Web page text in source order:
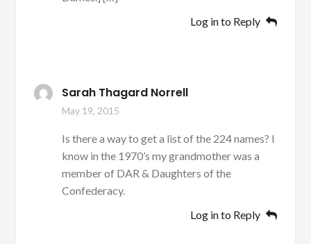
Log in to Reply
Sarah Thagard Norrell
May 19, 2015
Is there a way to get a list of the 224 names? I
know in the 1970’s my grandmother was a
member of DAR & Daughters of the
Confederacy.
Log in to Reply